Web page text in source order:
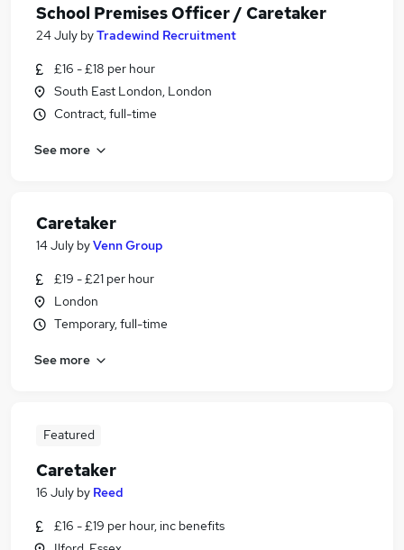
School Premises Officer / Caretaker
24 July byTradewind Recruitment
£16 - £18 per hour
South East London, London
Contract, full-time
See more
Caretaker
14 July byVenn Group
£19 - £21 per hour
London
Temporary, full-time
See more
Featured
Caretaker
16 July by Reed
£16 - £19 per hour, inc benefits